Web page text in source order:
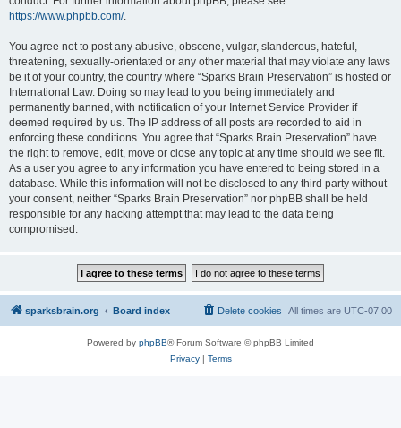
https://www.phpbb.com/.
You agree not to post any abusive, obscene, vulgar, slanderous, hateful,
threatening, sexually-orientated or any other material that may violate any laws
be it of your country, the country where “Sparks Brain Preservation” is hosted or
International Law. Doing so may lead to you being immediately and
permanently banned, with notification of your Internet Service Provider if
deemed required by us. The IP address of all posts are recorded to aid in
enforcing these conditions. You agree that “Sparks Brain Preservation” have
the right to remove, edit, move or close any topic at any time should we see fit.
As a user you agree to any information you have entered to being stored in a
database. While this information will not be disclosed to any third party without
your consent, neither “Sparks Brain Preservation” nor phpBB shall be held
responsible for any hacking attempt that may lead to the data being
compromised.
sparksbrain.org Board index All times are UTC-07:00
Delete cookies
Powered by phpBB® Forum Software © phpBB Limited
Privacy| Terms